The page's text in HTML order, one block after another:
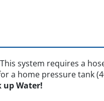
system requires a
a home pressure tank
up Water!